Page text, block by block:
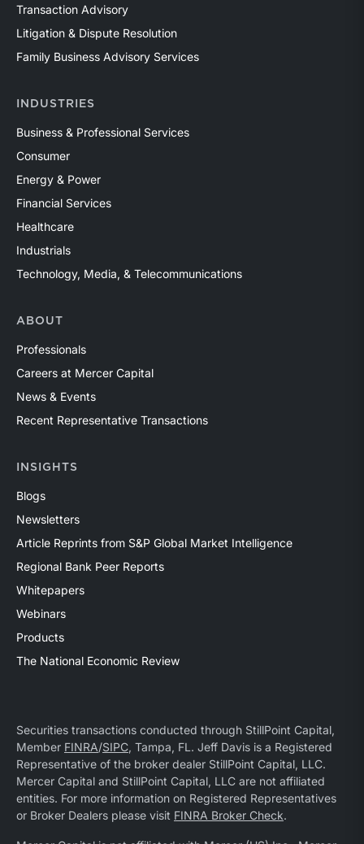
Transaction Advisory
Litigation & Dispute Resolution
Family Business Advisory Services
INDUSTRIES
Business & Professional Services
Consumer
Energy & Power
Financial Services
Healthcare
Industrials
Technology, Media, & Telecommunications
ABOUT
Professionals
Careers at Mercer Capital
News & Events
Recent Representative Transactions
INSIGHTS
Blogs
Newsletters
Article Reprints from S&P Global Market Intelligence
Regional Bank Peer Reports
Whitepapers
Webinars
Products
The National Economic Review
Securities transactions conducted through StillPoint Capital,
Member FINRA/SIPC, Tampa, FL. Jeff Davis is a Registered
Representative of the broker dealer StillPoint Capital, LLC.
Mercer Capital and StillPoint Capital, LLC are not affiliated
entities. For more information on Registered Representatives
or Broker Dealers please visit FINRA Broker Check.